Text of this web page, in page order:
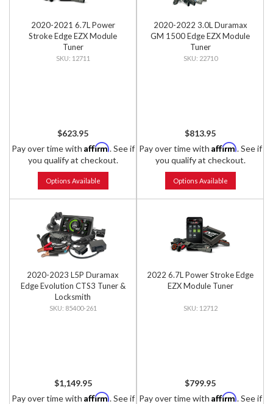
2020-2021 6.7L Power
Stroke Edge EZX Module
Tuner
12711
$623.95
Pay over time with Affirm. See if
you qualify at checkout.
Options Available
2020-2022 3.0L Duramax
GM 1500 Edge EZX Module
Tuner
22710
$813.95
Pay over time with Affirm. See if
you qualify at checkout.
Options Available
2020-2023 L5P Duramax
Edge Evolution CTS3 Tuner &
Locksmith
85400-261
$1,149.95
Pay over time with Affirm. See if
2022 6.7L Power Stroke Edge
EZX Module Tuner
12712
$799.95
Pay over time with Affirm. See if